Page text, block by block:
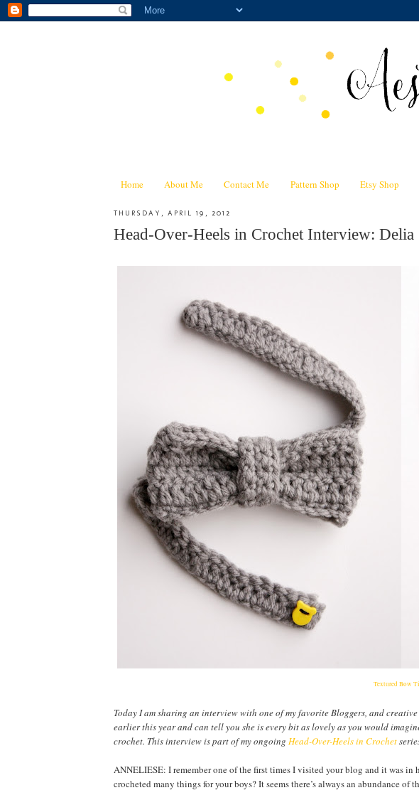
Home About Me Contact Me Pattern Shop Etsy Shop
THURSDAY, APRIL 19, 2012
Head-Over-Heels in Crochet Interview: Delia
Textured Bow
Today I am sharing an interview with one of my favorite Bloggers, and
earlier this year and can tell you she is every bit as lovely as you would
crochet. This interview is part of my ongoing Head-Over-Heels in Crochet
ANNELIESE: I remember one of the first times I visited your blog and it was
crocheted many things for your boys? It seems there’s always an abundance